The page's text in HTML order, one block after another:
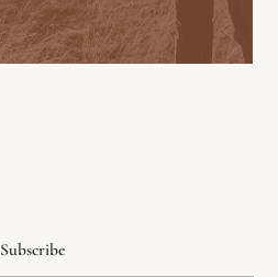
Subscribe